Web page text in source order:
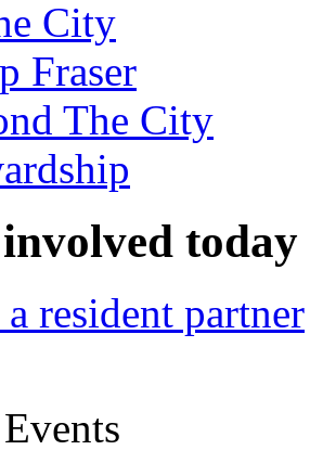
City
Fraser
The City
today
resident partner